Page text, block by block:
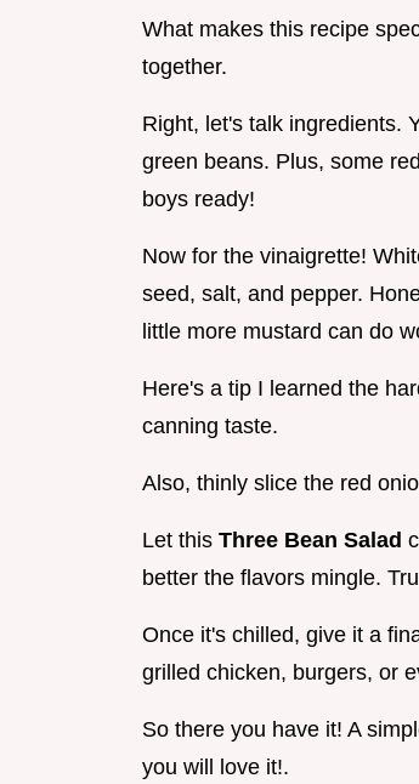
What makes this recipe
together.
Right, let's talk ingredients.
green beans. Plus, some
boys ready!
Now for the vinaigrette!
seed, salt, and pepper.
little more mustard can do
Here's a tip I learned the
canning taste.
Also, thinly slice the red
Let this Three Bean Salad
better the flavors mingle.
Once it's chilled, give it a
grilled chicken, burgers, or
So there you have it! A
you will love it!.